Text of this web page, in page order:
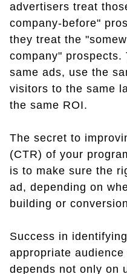
advertisers treat
company-before"
they treat the
company" prospects.
same ads, use the
visitors to the same
the same ROI.
The secret to
(CTR) of your
is to make sure the
ad, depending on
building or
Success in
appropriate
depends not only on